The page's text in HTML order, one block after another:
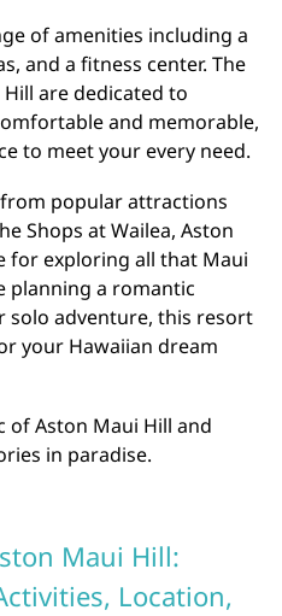
of amenities including a
and a fitness center. The
are dedicated to
and memorable,
to meet your every need.
popular attractions
Shops at Wailea, Aston
for exploring all that Maui
planning a romantic
solo adventure, this resort
your Hawaiian dream
of Aston Maui Hill and
in paradise.
Maui Hill:
Location,